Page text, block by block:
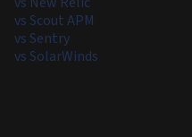
vs Scout APM
vs Sentry
vs SolarWinds